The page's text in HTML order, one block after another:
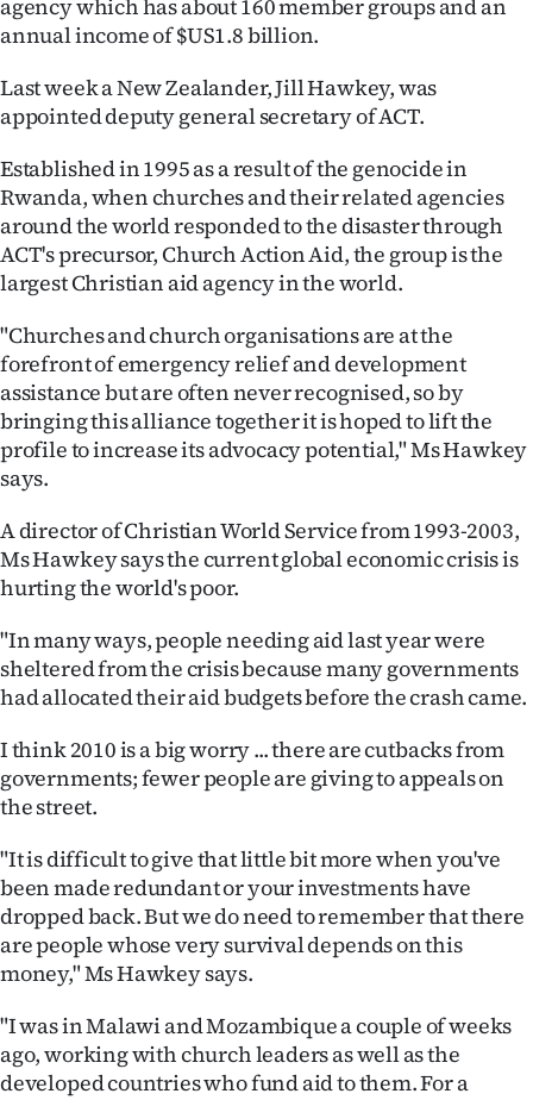
agency which has about 160 member groups and an
annual income of $US1.8 billion.
Last week a New Zealander, Jill Hawkey, was
appointed deputy general secretary of ACT.
Established in 1995 as a result of the genocide in
Rwanda, when churches and their related agencies
around the world responded to the disaster through
ACT's precursor, Church Action Aid, the group is the
largest Christian aid agency in the world.
"Churches and church organisations are at the
forefront of emergency relief and development
assistance but are often never recognised, so by
bringing this alliance together it is hoped to lift the
profile to increase its advocacy potential," Ms Hawkey
says.
A director of Christian World Service from 1993-2003,
Ms Hawkey says the current global economic crisis is
hurting the world's poor.
"In many ways, people needing aid last year were
sheltered from the crisis because many governments
had allocated their aid budgets before the crash came.
I think 2010 is a big worry ... there are cutbacks from
governments; fewer people are giving to appeals on
the street.
"It is difficult to give that little bit more when you've
been made redundant or your investments have
dropped back. But we do need to remember that there
are people whose very survival depends on this
money," Ms Hawkey says.
"I was in Malawi and Mozambique a couple of weeks
ago, working with church leaders as well as the
developed countries who fund aid to them. For a